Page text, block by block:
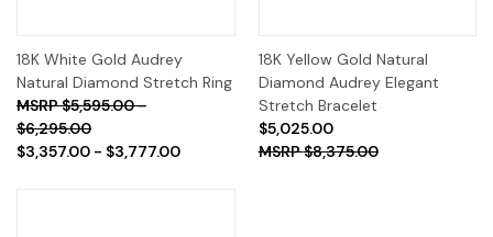
18K White Gold Audrey
Natural Diamond Stretch Ring
$5,595.00 -
$6,295.00
$3,357.00 - $3,777.00
18K Yellow Gold Natural
Diamond Audrey Elegant
Stretch Bracelet
$5,025.00
$8,375.00